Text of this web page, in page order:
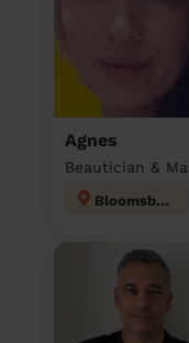
Agnes
Bloomsbury